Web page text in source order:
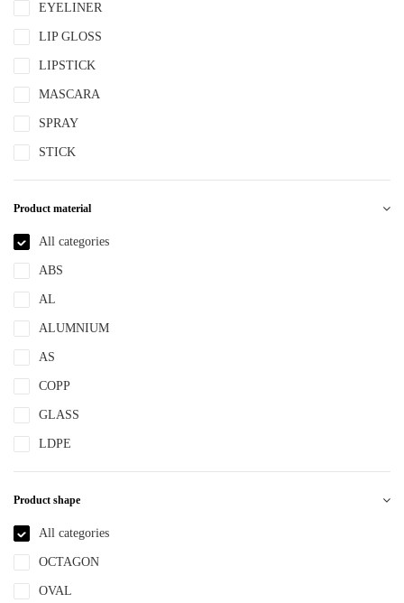
EYELINER
LIP GLOSS
LIPSTICK
MASCARA
SPRAY
STICK
Product material
All categories
ABS
AL
ALUMNIUM
AS
COPP
GLASS
LDPE
LLDPE
MS
NBR
NYLON
PBT
Product shape
All categories
OCTAGON
OVAL